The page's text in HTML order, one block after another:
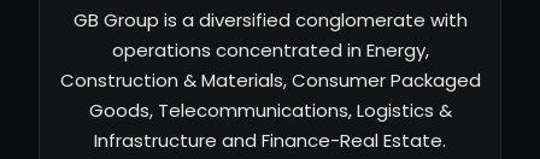
GB Group is a diversified conglomerate with
operations concentrated in Energy,
Construction & Materials, Consumer Packaged
Goods, Telecommunications, Logistics &
Infrastructure and Finance-Real Estate.